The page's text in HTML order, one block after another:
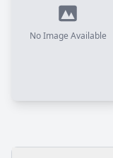
No Image Available